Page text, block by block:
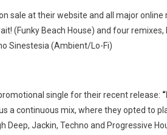
sale at their website and all major online
(Funky Beach House) and four
Sinestesia (Ambient/Lo-Fi)
single for their recent release:
a continuous mix, where they opted to
Deep, Jackin, Techno and Progressive